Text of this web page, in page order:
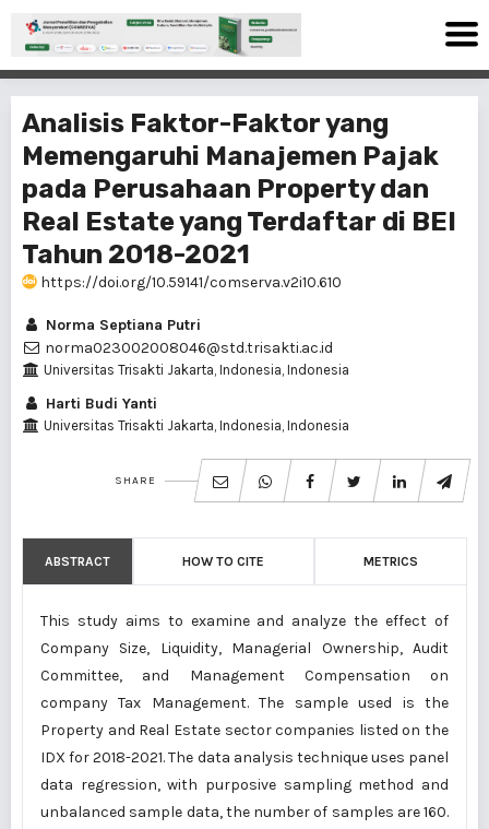
Analisis Faktor-Faktor yang
Memengaruhi Manajemen Pajak
pada Perusahaan Property dan
Real Estate yang Terdaftar di BEI
Tahun 2018-2021
https://doi.org/10.59141/comserva.v2i10.610
Norma Septiana Putri
norma023002008046@std.trisakti.ac.id
Universitas Trisakti Jakarta, Indonesia, Indonesia
Harti Budi Yanti
Universitas Trisakti Jakarta, Indonesia, Indonesia
SHARE
ABSTRACT HOW TO CITE METRICS
This study aims to examine and analyze the effect of
Company Size, Liquidity, Managerial Ownership, Audit
Committee, and Management Compensation on
company Tax Management. The sample used is the
Property and Real Estate sector companies listed on the
IDX for 2018-2021. The data analysis technique uses panel
data regression, with purposive sampling method and
unbalanced sample data, the number of samples are 160.